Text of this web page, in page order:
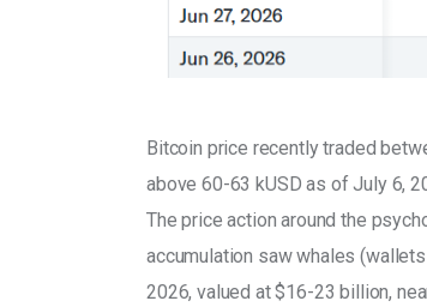
Bitcoin price recently traded
above 60-63 kUSD as of July 6,
The price action around the
accumulation saw whales
2026, valued at $16-23 billion,